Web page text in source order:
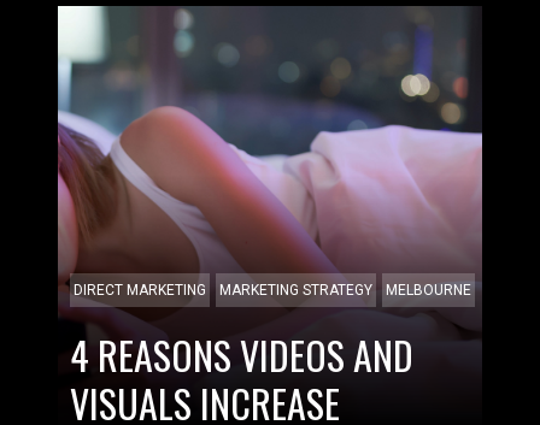
DIRECT MARKETING MARKETING STRATEGY MELBOURNE
4 REASONS VIDEOS AND
VISUALS INCREASE